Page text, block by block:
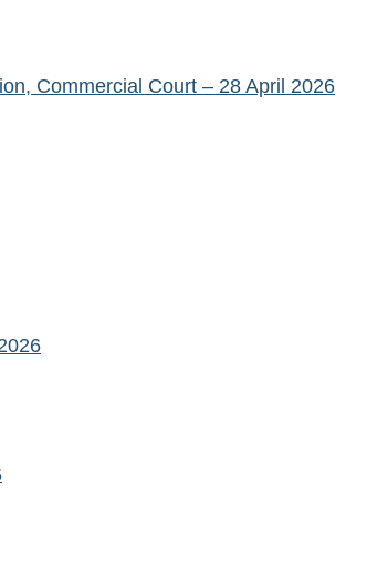
Commercial Court – 28 April 2026